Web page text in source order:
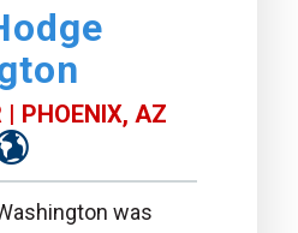
| PHOENIX, AZ
was